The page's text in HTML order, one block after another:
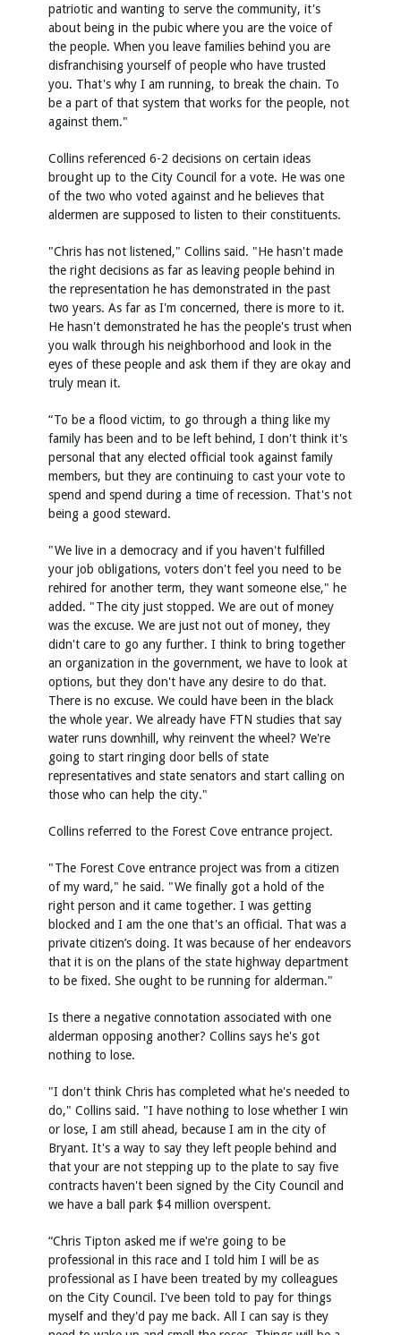
patriotic and wanting to serve the community, it's
about being in the pubic where you are the voice of
the people. When you leave families behind you are
disfranchising yourself of people who have trusted
you. That's why I am running, to break the chain. To
be a part of that system that works for the people, not
against them."
Collins referenced 6-2 decisions on certain ideas
brought up to the City Council for a vote. He was one
of the two who voted against and he believes that
aldermen are supposed to listen to their constituents.
"Chris has not listened," Collins said. "He hasn't made
the right decisions as far as leaving people behind in
the representation he has demonstrated in the past
two years. As far as I'm concerned, there is more to it.
He hasn't demonstrated he has the people's trust when
you walk through his neighborhood and look in the
eyes of these people and ask them if they are okay and
truly mean it.
“To be a flood victim, to go through a thing like my
family has been and to be left behind, I don't think it's
personal that any elected official took against family
members, but they are continuing to cast your vote to
spend and spend during a time of recession. That's not
being a good steward.
"We live in a democracy and if you haven't fulfilled
your job obligations, voters don't feel you need to be
rehired for another term, they want someone else," he
added. "The city just stopped. We are out of money
was the excuse. We are just not out of money, they
didn't care to go any further. I think to bring together
an organization in the government, we have to look at
options, but they don't have any desire to do that.
There is no excuse. We could have been in the black
the whole year. We already have FTN studies that say
water runs downhill, why reinvent the wheel? We're
going to start ringing door bells of state
representatives and state senators and start calling on
those who can help the city."
Collins referred to the Forest Cove entrance project.
"The Forest Cove entrance project was from a citizen
of my ward," he said. "We finally got a hold of the
right person and it came together. I was getting
blocked and I am the one that's an official. That was a
private citizen’s doing. It was because of her endeavors
that it is on the plans of the state highway department
to be fixed. She ought to be running for alderman."
Is there a negative connotation associated with one
alderman opposing another? Collins says he's got
nothing to lose.
"I don't think Chris has completed what he's needed to
do," Collins said. "I have nothing to lose whether I win
or lose, I am still ahead, because I am in the city of
Bryant. It's a way to say they left people behind and
that your are not stepping up to the plate to say five
contracts haven't been signed by the City Council and
we have a ball park $4 million overspent.
“Chris Tipton asked me if we're going to be
professional in this race and I told him I will be as
professional as I have been treated by my colleagues
on the City Council. I've been told to pay for things
myself and they'd pay me back. All I can say is they